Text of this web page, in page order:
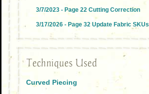
3/7/2023 - Page 22 Cutting Correction
3/17/2026 - Page 32 Update Fabric SKUs
Techniques Used
Curved Piecing